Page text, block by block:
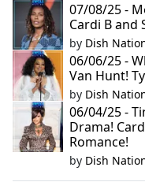
07/08/25 -
Cardi B and
by Dish
06/06/25 -
Van Hunt!
by Dish
06/04/25 -
Drama!
Romance!
by Dish